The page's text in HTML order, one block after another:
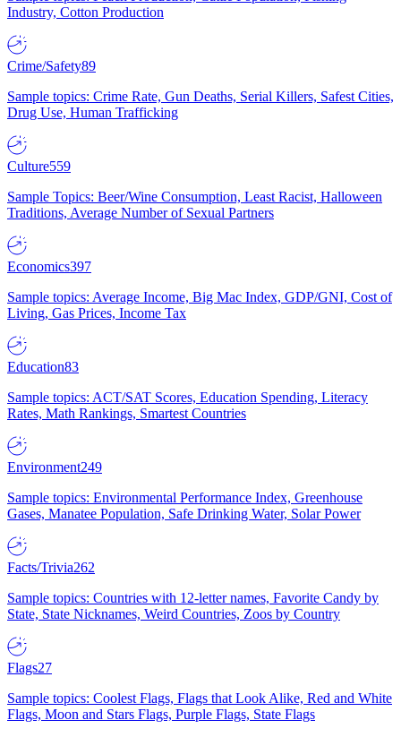
Industry, Cotton Production
Crime/Safety89
Sample topics: Crime Rate, Gun Deaths, Serial Killers, Safest Cities,
Drug Use, Human Trafficking
Culture559
Sample Topics: Beer/Wine Consumption, Least Racist, Halloween
Traditions, Average Number of Sexual Partners
Economics397
Sample topics: Average Income, Big Mac Index, GDP/GNI, Cost of
Living, Gas Prices, Income Tax
Education83
Sample topics: ACT/SAT Scores, Education Spending, Literacy
Rates, Math Rankings, Smartest Countries
Environment249
Sample topics: Environmental Performance Index, Greenhouse
Gases, Manatee Population, Safe Drinking Water, Solar Power
Facts/Trivia262
Sample topics: Countries with 12-letter names, Favorite Candy by
State, State Nicknames, Weird Countries, Zoos by Country
Flags27
Sample topics: Coolest Flags, Flags that Look Alike, Red and White
Flags, Moon and Stars Flags, Purple Flags, State Flags